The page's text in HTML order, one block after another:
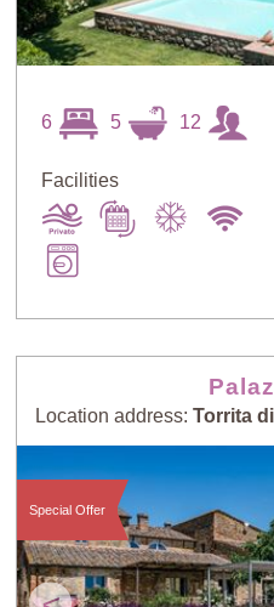
6 5 12
Facilities
Location address: Torrita
Special Offer